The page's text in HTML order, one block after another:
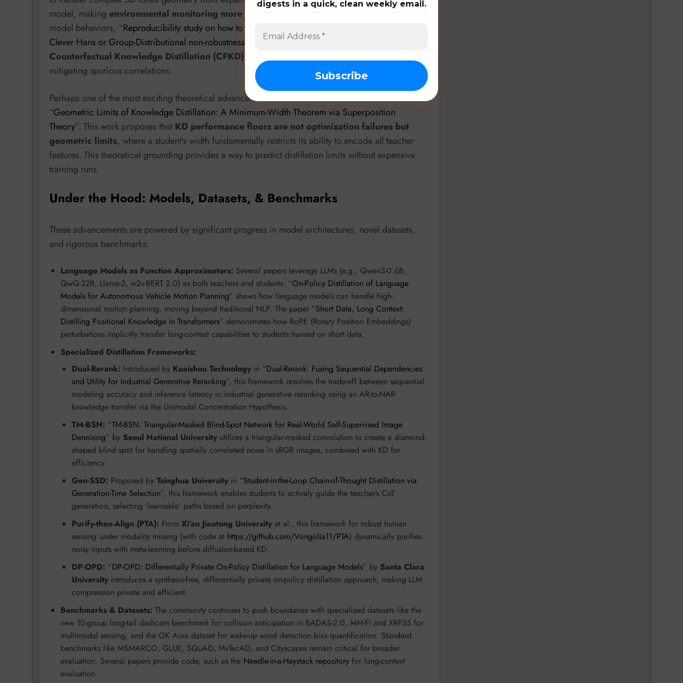
model, making environmental monitoring more scalable
model behaviors, “Reproducibility study on how to find Spurious Correlations, Shortcut Learning,
Clever Hans or Group-Distributional non-robustness and how to fix them
Counterfactual Knowledge Distillation (CFKD)
mitigating spurious correlations.
Perhaps one of the most exciting theoretical advancements comes fromErdos AI Labswith
“Geometric Limits of Knowledge Distillation: A Minimum-Width Theorem via Superposition
Theory”. This work proposes that KD performance floors are not optimization failures but
geometric limits, where a student’s width fundamentally restricts its ability to encode all teacher
features. This theoretical grounding provides a way to predict distillation limits without expensive
training runs.
Under the Hood: Models, Datasets, & Benchmarks
These advancements are powered by significant progress in model architectures, novel datasets,
and rigorous benchmarks:
Language Models as Function Approximators: Several papers leverage LLMs (e.g., Qwen3-0.6B,
QwQ-32B, Llama-3, w2v-BERT 2.0) as both teachers and students. “On-Policy Distillation of Language
Models for Autonomous Vehicle Motion Planning” shows how language models can handle high-
dimensional motion planning, moving beyond traditional NLP. The paper “Short Data, Long Context:
Distilling Positional Knowledge in Transformers” demonstrates how RoPE (Rotary Position Embeddings)
perturbations implicitly transfer long-context capabilities to students trained on short data.
Specialized Distillation Frameworks:
Dual-Rerank: Introduced by Kuaishou Technology in “Dual-Rerank: Fusing Sequential Dependencies
and Utility for Industrial Generative Reranking”, this framework resolves the trade-off between sequential
modeling accuracy and inference latency in industrial generative reranking using an AR-to-NAR
knowledge transfer via the Unimodal Concentration Hypothesis.
TM-BSN: “TM-BSN: Triangular-Masked Blind-Spot Network for Real-World Self-Supervised Image
Denoising” by Seoul National University utilizes a triangular-masked convolution to create a diamond-
shaped blind spot for handling spatially correlated noise in sRGB images, combined with KD for
efficiency.
Gen-SSD: Proposed by Tsinghua University in “Student-in-the-Loop Chain-of-Thought Distillation via
Generation-Time Selection”, this framework enables students to actively guide the teacher’s CoT
generation, selecting ‘learnable’ paths based on perplexity.
Purify-then-Align (PTA): From Xi’an Jiaotong University et al., this framework for robust human
sensing under modality missing (with code at https://github.com/Vongolia11/PTA) dynamically purifies
noisy inputs with meta-learning before diffusion-based KD.
DP-OPD: “DP-OPD: Differentially Private On-Policy Distillation for Language Models” by Santa Clara
University introduces a synthesis-free, differentially private on-policy distillation approach, making LLM
compression private and efficient.
Benchmarks & Datasets: The community continues to push boundaries with specialized datasets like the
new 10-group long-tail dashcam benchmark for collision anticipation in BADAS-2.0, MM-Fi and XRF55 for
multimodal sensing, and the OK Aura dataset for wake-up word detection bias quantification. Standard
benchmarks like MSMARCO, GLUE, SQuAD, MvTecAD, and Cityscapes remain critical for broader
evaluation. Several papers provide code, such as the Needle-in-a-Haystack repository for long-context
evaluation.
digests in a quick, clean weekly email.